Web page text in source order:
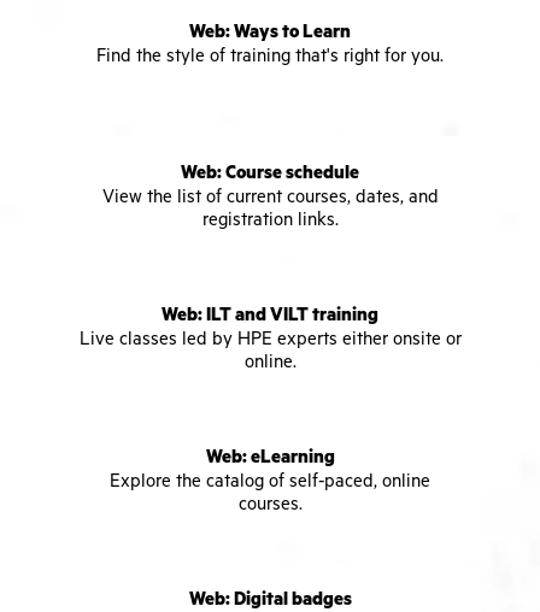
Web: Ways to Learn
Find the style of training that's right for you.
Web: Course schedule
View the list of current courses, dates, and
registration links.
Web: ILT and VILT training
Live classes led by HPE experts either onsite or
online.
Web: eLearning
Explore the catalog of self-paced, online
courses.
Web: Digital badges